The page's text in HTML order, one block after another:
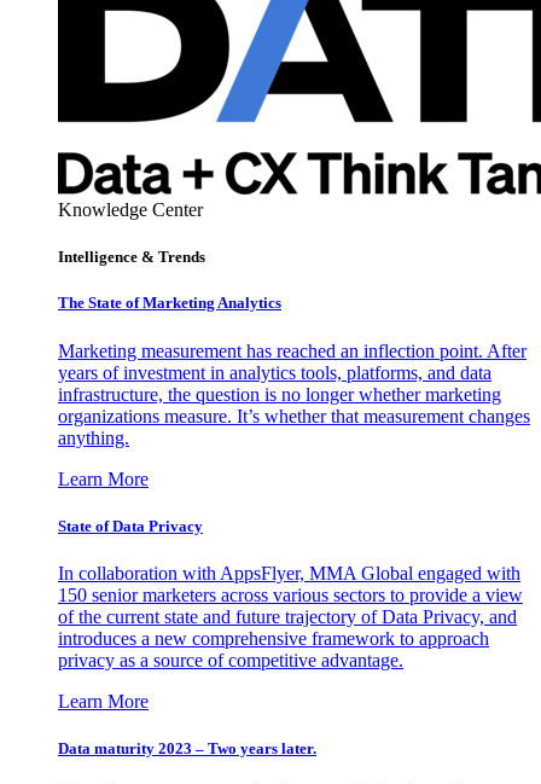
Knowledge Center
Intelligence & Trends
The State of Marketing Analytics
Marketing measurement has reached an inflection point. After
years of investment in analytics tools, platforms, and data
infrastructure, the question is no longer whether marketing
organizations measure. It’s whether that measurement changes
anything.
Learn More
State of Data Privacy
In collaboration with AppsFlyer, MMA Global engaged with
150 senior marketers across various sectors to provide a view
of the current state and future trajectory of Data Privacy, and
introduces a new comprehensive framework to approach
privacy as a source of competitive advantage.
Learn More
Data maturity 2023 – Two years later.